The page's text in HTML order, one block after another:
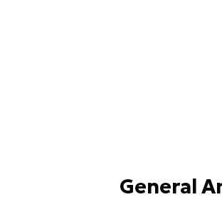
General